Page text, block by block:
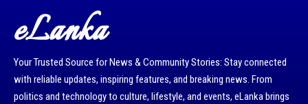
eLanka
Your Trusted Source for News & Community Stories: Stay connected
with reliable updates, inspiring features, and breaking news. From
politics and technology to culture, lifestyle, and events, eLanka brings